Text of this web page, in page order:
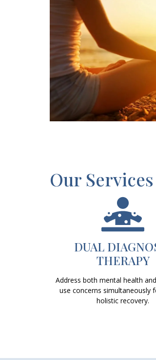
Our
DUAL
THERAPY
Address both mental health
use concerns simultaneously
holistic recovery.